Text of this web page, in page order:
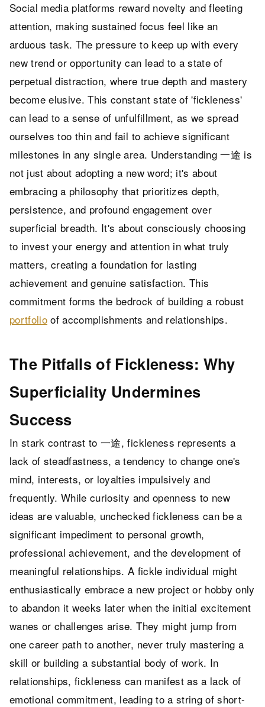
Social media platforms reward novelty and fleeting
attention, making sustained focus feel like an
arduous task. The pressure to keep up with every
new trend or opportunity can lead to a state of
perpetual distraction, where true depth and mastery
become elusive. This constant state of 'fickleness'
can lead to a sense of unfulfillment, as we spread
ourselves too thin and fail to achieve significant
milestones in any single area. Understanding 一途 is
not just about adopting a new word; it's about
embracing a philosophy that prioritizes depth,
persistence, and profound engagement over
superficial breadth. It's about consciously choosing
to invest your energy and attention in what truly
matters, creating a foundation for lasting
achievement and genuine satisfaction. This
commitment forms the bedrock of building a robust
portfolio of accomplishments and relationships.
The Pitfalls of Fickleness: Why
Superficiality Undermines
Success
In stark contrast to 一途, fickleness represents a
lack of steadfastness, a tendency to change one's
mind, interests, or loyalties impulsively and
frequently. While curiosity and openness to new
ideas are valuable, unchecked fickleness can be a
significant impediment to personal growth,
professional achievement, and the development of
meaningful relationships. A fickle individual might
enthusiastically embrace a new project or hobby only
to abandon it weeks later when the initial excitement
wanes or challenges arise. They might jump from
one career path to another, never truly mastering a
skill or building a substantial body of work. In
relationships, fickleness can manifest as a lack of
emotional commitment, leading to a string of short-